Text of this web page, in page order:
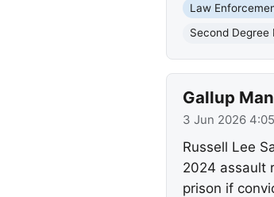
Law
Second Degree
Gallup
3 Jun 2026
Russell Lee
2024 assault
prison if